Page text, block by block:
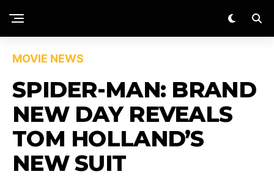
MOVIE NEWS
SPIDER-MAN: BRAND
NEW DAY REVEALS
TOM HOLLAND’S
NEW SUIT